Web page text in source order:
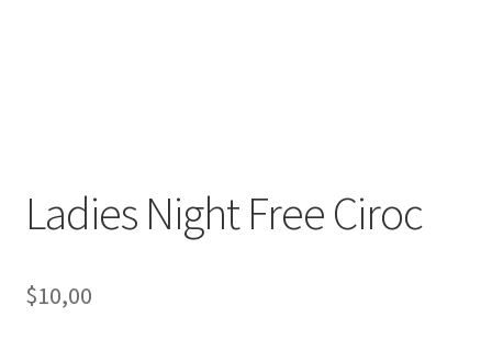
Ladies Night Free Ciroc
$10,00